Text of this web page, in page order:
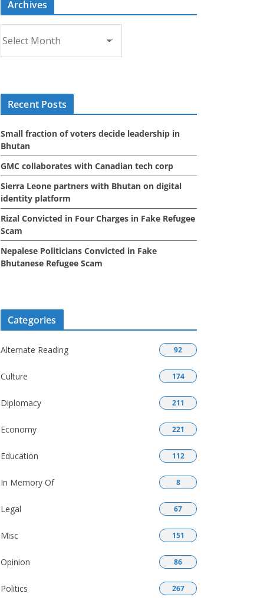
Archives
r
c
s
Recent Posts
Small fraction of voters decide leadership in
Bhutan
GMC collaborates with Canadian tech corp
Sierra Leone partners with Bhutan on digital
identity platform
Rizal Convicted in Four Charges in Fake Refugee
Scam
Nepalese Politicians Convicted in Fake
Bhutanese Refugee Scam
Categories
Alternate Reading 92
Culture 174
Diplomacy 211
Economy 221
Education 112
In Memory Of 8
Legal 67
Misc 151
Opinion 86
Politics 267